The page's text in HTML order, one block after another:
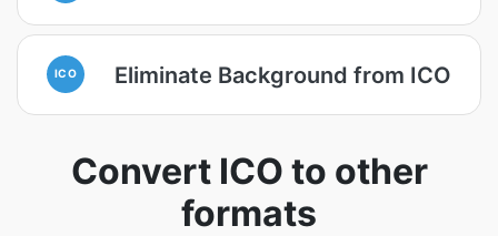
ICO Eliminate Background from ICO
Convert ICO to other
formats